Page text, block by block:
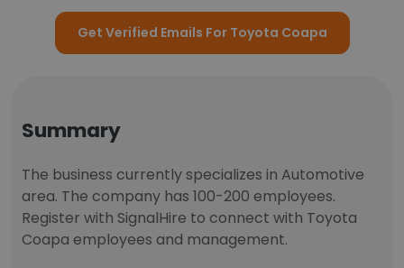
Get Verified Emails For Toyota Coapa
Summary
The business currently specializes in Automotive
area. The company has 100-200 employees.
Register with SignalHire to connect with Toyota
Coapa employees and management.